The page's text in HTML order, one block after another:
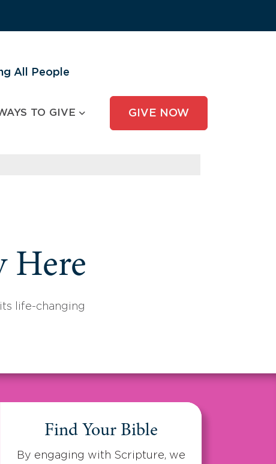
All People
TO GIVE GIVE NOW
Here
life-changing
Find Your Bible
By engaging with Scripture, we